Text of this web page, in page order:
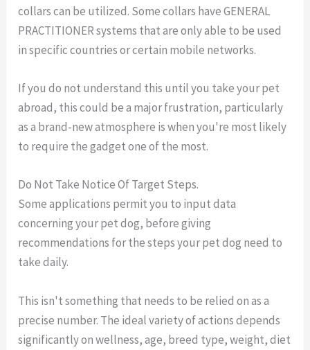
collars can be utilized. Some collars have GENERAL
PRACTITIONER systems that are only able to be used
in specific countries or certain mobile networks.
If you do not understand this until you take your pet
abroad, this could be a major frustration, particularly
as a brand-new atmosphere is when you're most likely
to require the gadget one of the most.
Do Not Take Notice Of Target Steps.
Some applications permit you to input data
concerning your pet dog, before giving
recommendations for the steps your pet dog need to
take daily.
This isn't something that needs to be relied on as a
precise number. The ideal variety of actions depends
significantly on wellness, age, breed type, weight, diet